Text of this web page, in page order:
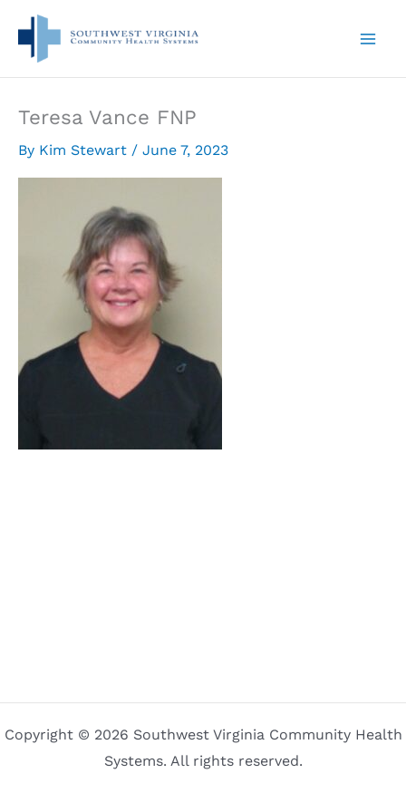
content
Teresa Vance FNP
By Kim Stewart / June 7, 2023
Copyright © 2026 Southwest Virginia Community Health
Systems. All rights reserved.